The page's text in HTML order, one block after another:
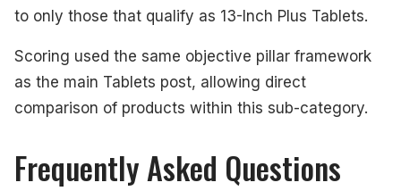
to only those that qualify as 13-Inch Plus Tablets.
Scoring used the same objective pillar framework
as the main Tablets post, allowing direct
comparison of products within this sub-category.
Frequently Asked Questions